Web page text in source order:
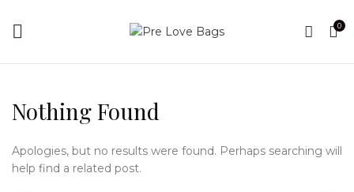
0
Nothing Found
Apologies, but no results were found. Perhaps searching will
help find a related post.